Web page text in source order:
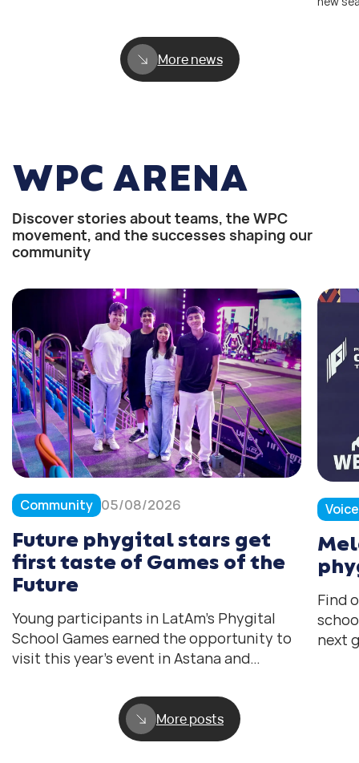
More news
WPC ARENA
Discover stories about teams, the WPC
movement, and the successes shaping our
community
Community 05/08/2026
Future phygital stars get
first taste of Games of the
Future
Young participants in LatAm’s Phygital
School Games earned the opportunity to
visit this year’s event in Astana and
to compete in one day.
Find
next
More posts